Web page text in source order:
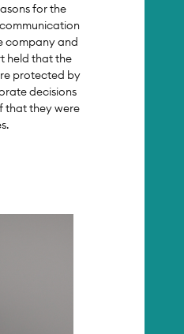
for the
company and
held that the
protected by
decisions
that they were